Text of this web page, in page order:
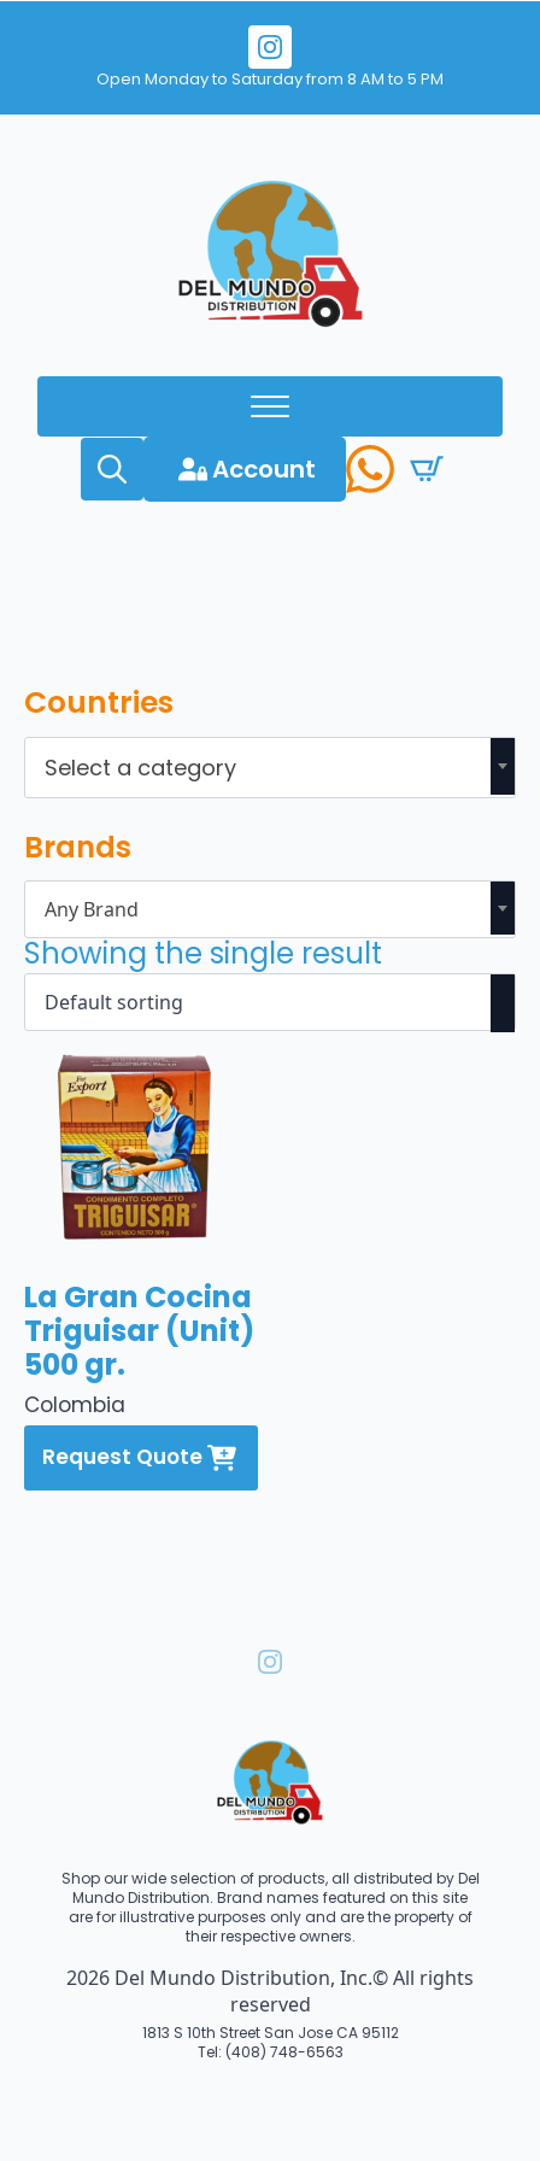
Open Monday to Saturday from 8 AM to 5 PM
Account
Countries
Select a category
Brands
Any Brand
Showing the single result
Colombia
La Gran Cocina
Triguisar (Unit)
500 gr.
Request Quote
Shop our wide selection of products, all distributed by Del
Mundo Distribution. Brand names featured on this site
are for illustrative purposes only and are the property of
their respective owners.
2026 Del Mundo Distribution, Inc.© All rights
reserved
1813 S 10th Street San Jose CA 95112
Tel: (408) 748-6563